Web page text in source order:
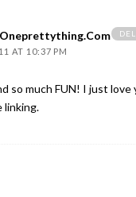
AT 10:37 PM
so much FUN! I just love
linking.